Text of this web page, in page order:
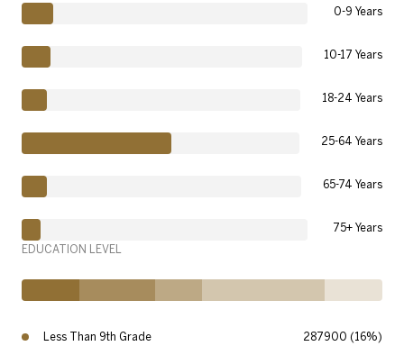
0-9 Years
10-17 Years
18-24 Years
25-64 Years
65-74 Years
75+ Years
EDUCATION LEVEL
Less Than 9th Grade 287900 (16%)